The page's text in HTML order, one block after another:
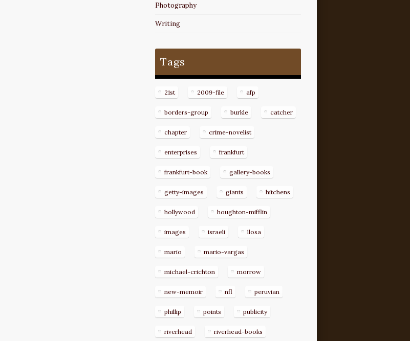
Photography
Writing
Tags
21st 2009-file afp
borders-group burkle catcher
chapter crime-novelist
enterprises frankfurt
frankfurt-book gallery-books
getty-images giants hitchens
hollywood houghton-mifflin
images israeli llosa
mario mario-vargas
michael-crichton morrow
new-memoir nfl peruvian
phillip points publicity
riverhead riverhead-books